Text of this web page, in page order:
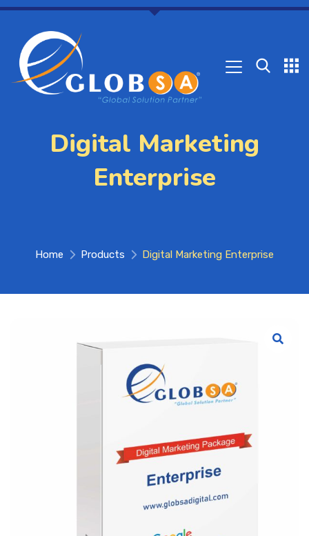
Digital Marketing
Enterprise
Home Products Digital Marketing Enterprise